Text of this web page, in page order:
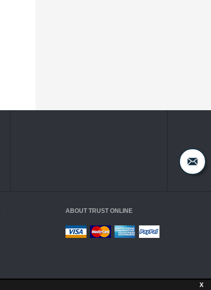
X
ABOUT TRUST ONLINE